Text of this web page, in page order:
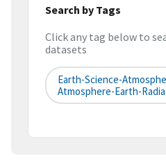
Search by Tags
Click any tag below to
datasets
Earth-Science-
Atmosphere-Earth-